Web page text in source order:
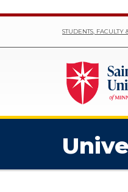
STUDENTS, FACULTY